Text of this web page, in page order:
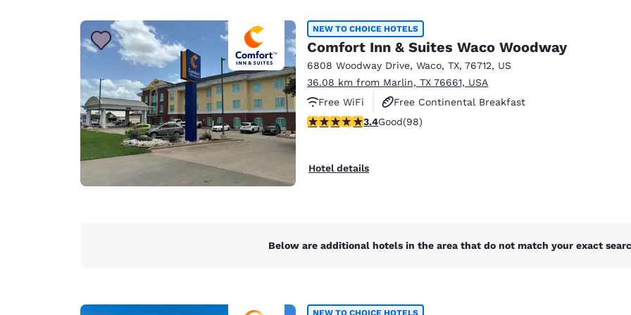
Europe
Deutschland
Deutsch
Germany
English
Spain
English
Asia-Pac
NEW TO CHOICE HOTELS
Comfort Inn & Suites Waco Woodway
6808 Woodway Drive, Waco, TX, 76712, US
36.08 km from Marlin, TX 76661, USA
Free WiFi
Free Continental Breakfast
Free Hot Breakfast
3.39 stars rating. Good. 98 reviews
3.4Good(98)
Hotel details
Below are additional hotels in the area that do not match your exact
NEW TO CHOICE HOTELS